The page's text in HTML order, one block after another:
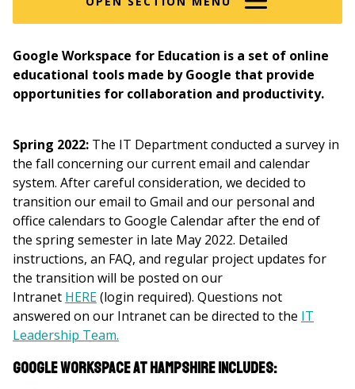
Google Workspace for Education is a set of online
educational tools made by Google that provide
opportunities for collaboration and productivity.
Spring 2022: The IT Department conducted a survey in
the fall concerning our current email and calendar
system. After careful consideration, we decided to
transition our email to Gmail and our personal and
office calendars to Google Calendar after the end of
the spring semester in late May 2022. Detailed
instructions, an FAQ, and regular project updates for
the transition will be posted on our
Intranet HERE(login required). Questions not
answered on our Intranet can be directed to the IT
Leadership Team.
Google Workspace at Hampshire includes: